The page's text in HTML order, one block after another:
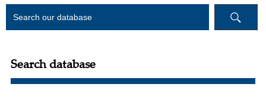
Search database